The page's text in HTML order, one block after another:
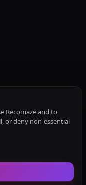
Recomaze and to
or deny non-essential